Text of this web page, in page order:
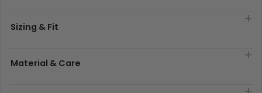
Sizing & Fit
Material & Care